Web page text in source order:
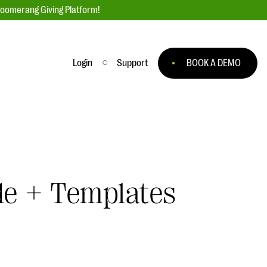
Giving Platform!
EXPLORE THE SERIES
Login Support BOOK A DEMO
+ Templates